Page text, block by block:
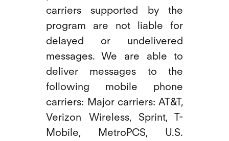
carriers supported by the
program are not liable for
delayed or undelivered
messages. We are able to
deliver messages to the
following mobile phone
carriers: Major carriers: AT&T,
Verizon Wireless, Sprint, T-
Mobile, MetroPCS, U.S.